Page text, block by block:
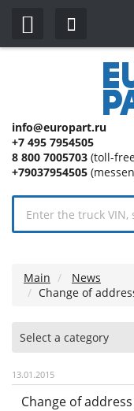
info@europart.ru
+7 495 7954505
8 800 7005703 (toll-
+79037954505
Main
News
Change of
Select a category
13.01.2015
Change of